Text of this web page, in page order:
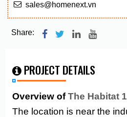
sales@homenext.vn
Share:
PROJECT DETAILS
Overview ofThe Habitat
The location is near the